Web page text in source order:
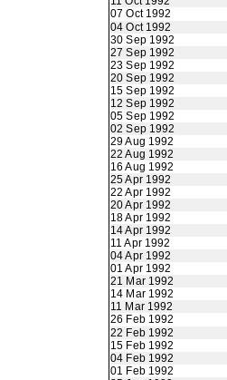
07 Oct 1992
04 Oct 1992
30 Sep 1992
27 Sep 1992
23 Sep 1992
20 Sep 1992
15 Sep 1992
12 Sep 1992
05 Sep 1992
02 Sep 1992
29 Aug 1992
22 Aug 1992
16 Aug 1992
25 Apr 1992
22 Apr 1992
20 Apr 1992
18 Apr 1992
14 Apr 1992
11 Apr 1992
04 Apr 1992
01 Apr 1992
21 Mar 1992
14 Mar 1992
11 Mar 1992
26 Feb 1992
22 Feb 1992
15 Feb 1992
04 Feb 1992
01 Feb 1992